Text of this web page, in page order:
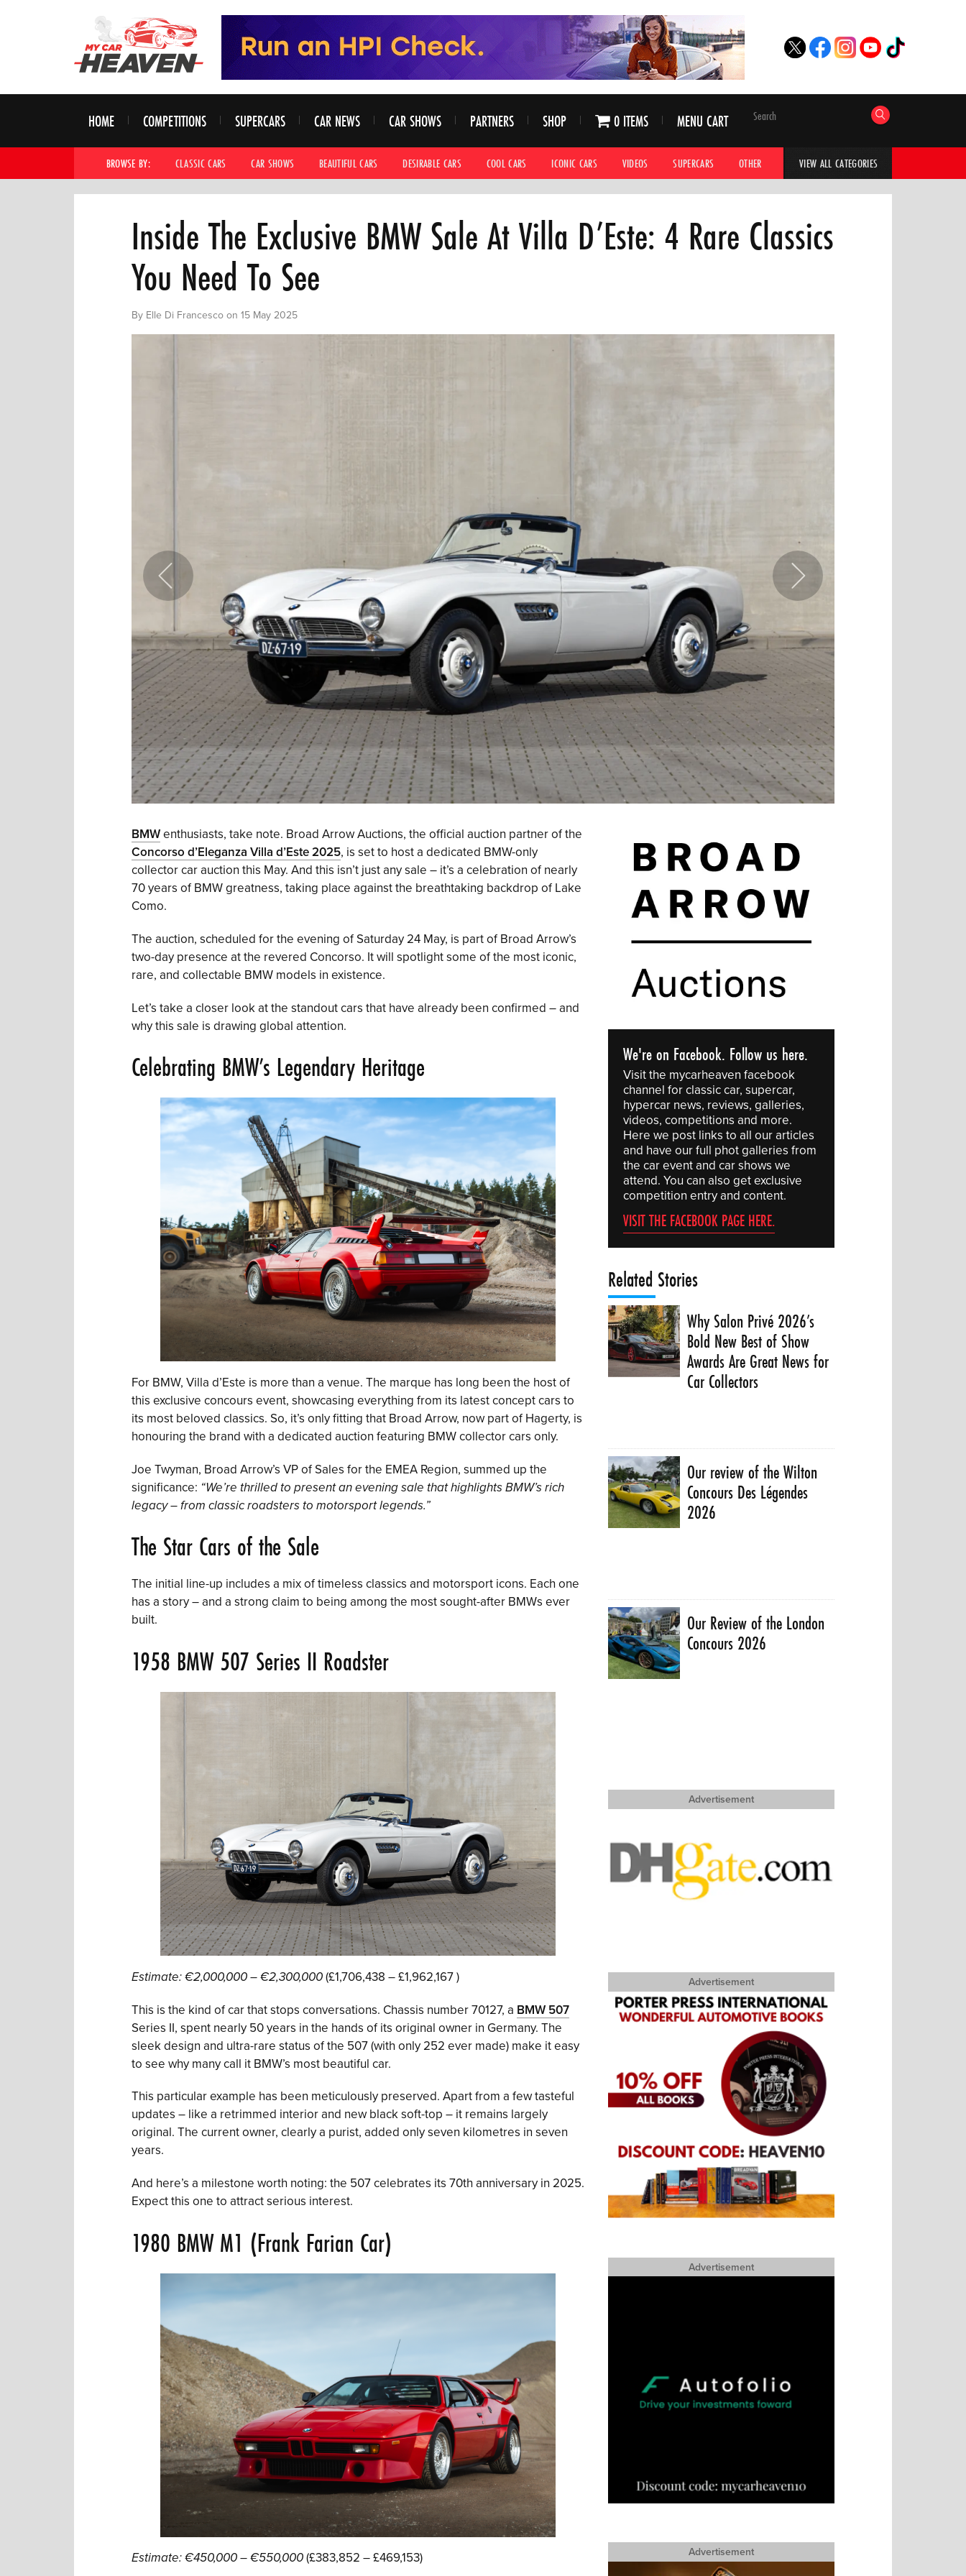
HOME COMPETITIONS SUPERCARS CAR NEWS CAR SHOWS PARTNERS SHOP 0 ITEMS MENU CART
BROWSE BY: CLASSIC CARS CAR SHOWS BEAUTIFUL CARS DESIRABLE CARS COOL CARS ICONIC CARS VIDEOS SUPERCARS OTHER HYPERCARS CAR ADVICE
VIEW ALL CATEGORIES
Inside The Exclusive BMW Sale At Villa D’Este: 4 Rare Classics
You Need To See
By Elle Di Francesco on 15 May 2025
BMWenthusiasts, take note. Broad Arrow Auctions, the official auction partner of the
Concorso d’Eleganza Villa d’Este 2025, is set to host a dedicated BMW-only
collector car auction this May. And this isn’t just any sale – it’s a celebration of nearly
70 years of BMW greatness, taking place against the breathtaking backdrop of Lake
Como.
The auction, scheduled for the evening of Saturday 24 May, is part of Broad Arrow’s
two-day presence at the revered Concorso. It will spotlight some of the most iconic,
rare, and collectable BMW models in existence.
Let’s take a closer look at the standout cars that have already been confirmed – and
why this sale is drawing global attention.
Celebrating BMW’s Legendary Heritage
For BMW, Villa d’Este is more than a venue. The marque has long been the host of
this exclusive concours event, showcasing everything from its latest concept cars to
its most beloved classics. So, it’s only fitting that Broad Arrow, now part of Hagerty, is
honouring the brand with a dedicated auction featuring BMW collector cars only.
Joe Twyman, Broad Arrow’s VP of Sales for the EMEA Region, summed up the
significance: “We’re thrilled to present an evening sale that highlights BMW’s rich
legacy – from classic roadsters to motorsport legends.”
The Star Cars of the Sale
The initial line-up includes a mix of timeless classics and motorsport icons. Each one
has a story – and a strong claim to being among the most sought-after BMWs ever
built.
1958 BMW 507 Series II Roadster
Estimate: €2,000,000 – €2,300,000(£1,706,438 – £1,962,167 )
This is the kind of car that stops conversations. Chassis number 70127, a BMW 507
Series II, spent nearly 50 years in the hands of its original owner in Germany. The
sleek design and ultra-rare status of the 507 (with only 252 ever made) make it easy
to see why many call it BMW’s most beautiful car.
This particular example has been meticulously preserved. Apart from a few tasteful
updates – like a retrimmed interior and new black soft-top – it remains largely
original. The current owner, clearly a purist, added only seven kilometres in seven
years.
And here’s a milestone worth noting: the 507 celebrates its 70th anniversary in 2025.
Expect this one to attract serious interest.
1980 BMW M1 (Frank Farian Car)
Estimate: €450,000 – €550,000(£383,852 – £469,153)
We're on Facebook. Follow us here.
Visit the mycarheaven facebook
channel for classic car, supercar,
hypercar news, reviews, galleries,
videos, competitions and more.
Here we post links to all our articles
and have our full phot galleries from
the car event and car shows we
attend. You can also get exclusive
competition entry and content.
VISIT THE FACEBOOK PAGE HERE.
Related Stories
Why Salon Privé 2026’s
Bold New Best of Show
Awards Are Great News for
Car Collectors
Our review of the Wilton
Concours Des Légendes
2026
Our Review of the London
Concours 2026
Advertisement
Advertisement
Advertisement
Advertisement